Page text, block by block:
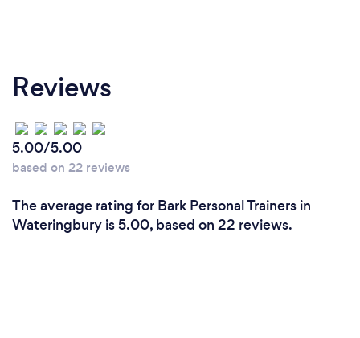
Reviews
5.00/5.00
based on 22 reviews
The average rating for Bark Personal Trainers in
Wateringbury is 5.00, based on 22 reviews.